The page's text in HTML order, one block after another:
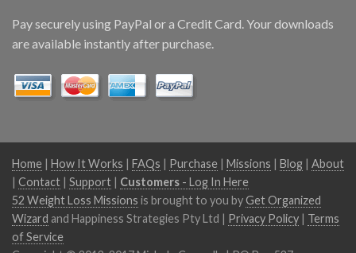
Pay securely using PayPal or a Credit Card. Your downloads
are available instantly after purchase.
Home | How It Works | FAQs | Purchase | Missions | Blog | About
| Contact | Support | Customers - Log In Here
52 Weight Loss Missions is brought to you byGet Organized
Wizard and Happiness Strategies Pty Ltd | Privacy Policy | Terms
of Service